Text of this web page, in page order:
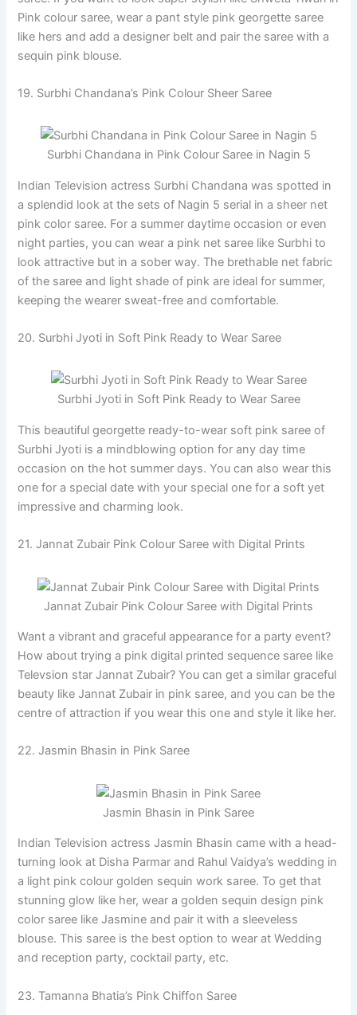
Pink colour saree, wear a pant style pink georgette saree
like hers and add a designer belt and pair the saree with a
sequin pink blouse.
19. Surbhi Chandana’s Pink Colour Sheer Saree
Surbhi Chandana in Pink Colour Saree in Nagin 5
Indian Television actress Surbhi Chandana was spotted in
a splendid look at the sets of Nagin 5 serial in a sheer net
pink color saree. For a summer daytime occasion or even
night parties, you can wear a pink net saree like Surbhi to
look attractive but in a sober way. The brethable net fabric
of the saree and light shade of pink are ideal for summer,
keeping the wearer sweat-free and comfortable.
20. Surbhi Jyoti in Soft Pink Ready to Wear Saree
Surbhi Jyoti in Soft Pink Ready to Wear Saree
This beautiful georgette ready-to-wear soft pink saree of
Surbhi Jyoti is a mindblowing option for any day time
occasion on the hot summer days. You can also wear this
one for a special date with your special one for a soft yet
impressive and charming look.
21. Jannat Zubair Pink Colour Saree with Digital Prints
Jannat Zubair Pink Colour Saree with Digital Prints
Want a vibrant and graceful appearance for a party event?
How about trying a pink digital printed sequence saree like
Televsion star Jannat Zubair? You can get a similar graceful
beauty like Jannat Zubair in pink saree, and you can be the
centre of attraction if you wear this one and style it like her.
22. Jasmin Bhasin in Pink Saree
Jasmin Bhasin in Pink Saree
Indian Television actress Jasmin Bhasin came with a head-
turning look at Disha Parmar and Rahul Vaidya’s wedding in
a light pink colour golden sequin work saree. To get that
stunning glow like her, wear a golden sequin design pink
color saree like Jasmine and pair it with a sleeveless
blouse. This saree is the best option to wear at Wedding
and reception party, cocktail party, etc.
23. Tamanna Bhatia’s Pink Chiffon Saree